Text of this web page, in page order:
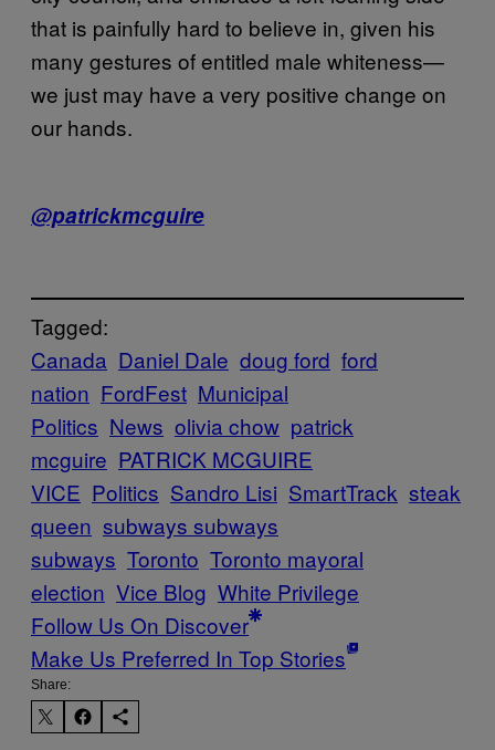
that is painfully hard to believe in, given his
many gestures of entitled male whiteness—
we just may have a very positive change on
our hands.
@patrickmcguire
Tagged:
Canada Daniel Dale doug ford ford
nation FordFest Municipal
Politics News olivia chow patrick
mcguire PATRICK MCGUIRE
VICE Politics Sandro Lisi SmartTrack steak
queen subways subways
subways Toronto Toronto mayoral
election Vice Blog White Privilege
Follow Us On Discover
Make Us Preferred In Top Stories
Share: